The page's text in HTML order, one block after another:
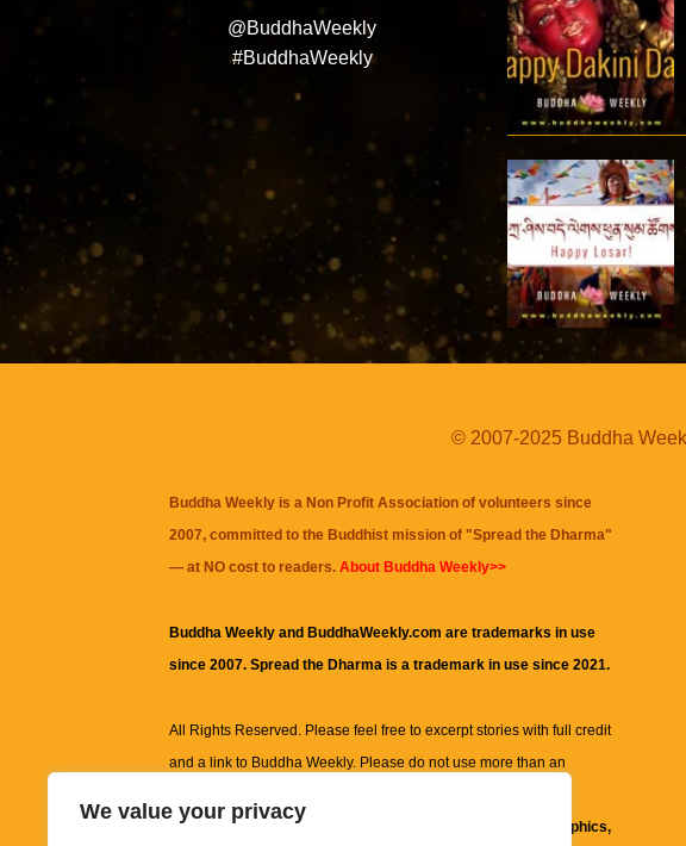
We value your privacy
@BuddhaWeekly
#BuddhaWeekly
© 2007-2025 Buddha
Buddha Weekly is a Non Profit Association of volunteers since
2007, committed to the Buddhist mission of "Spread the Dharma"
— at NO cost to readers. About Buddha Weekly>>
Buddha Weekly and BuddhaWeekly.com are trademarks in use
since 2007. Spread the Dharma is a trademark in use since 2021.
All Rights Reserved. Please feel free to excerpt stories with full credit
and a link to Buddha Weekly. Please do not use more than an
information on this site, including but not limited to, text, graphics,